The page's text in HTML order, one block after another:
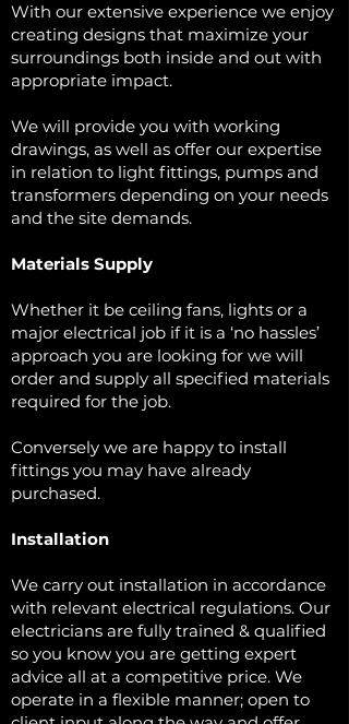
With our extensive experience we enjoy
creating designs that maximize your
surroundings both inside and out with
appropriate impact.
We will provide you with working
drawings, as well as offer our expertise
in relation to light fittings, pumps and
transformers depending on your needs
and the site demands.
Materials Supply
Whether it be ceiling fans, lights or a
major electrical job if it is a ‘no hassles’
approach you are looking for we will
order and supply all specified materials
required for the job.
Conversely we are happy to install
fittings you may have already
purchased.
Installation
We carry out installation in accordance
with relevant electrical regulations. Our
electricians are fully trained & qualified
so you know you are getting expert
advice all at a competitive price. We
operate in a flexible manner; open to